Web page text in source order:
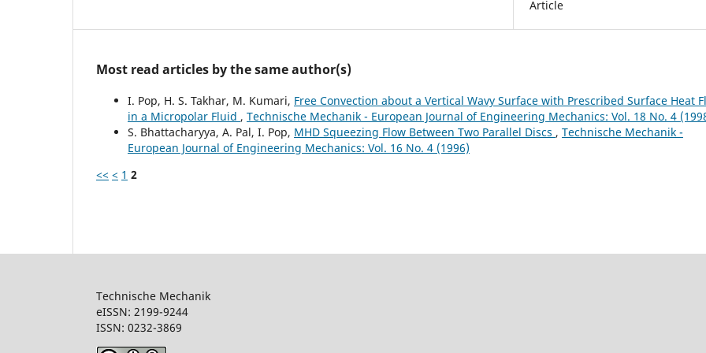
Article
Most read articles by the same author(s)
I. Pop, H. S. Takhar, M. Kumari, Free Convection about a Vertical Wavy Surface with Prescribed Surface Heat
in a Micropolar Fluid , Technische Mechanik - European Journal of Engineering Mechanics: Vol. 18 No. 4
S. Bhattacharyya, A. Pal, I. Pop, MHD Squeezing Flow Between Two Parallel Discs , Technische Mechanik -
European Journal of Engineering Mechanics: Vol. 16 No. 4 (1996)
<< < 1 2
Technische Mechanik
eISSN: 2199-9244
ISSN: 0232-3869